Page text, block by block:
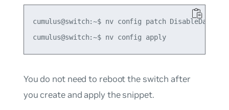
cumulus@switch:~$ nv config patch
cumulus@switch:~$ nv config apply
You do not need to reboot the switch after
you create and apply the snippet.